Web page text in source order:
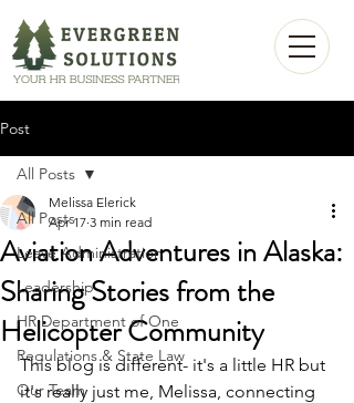
Post
All Posts
Leave Administration
Leadership
HR Department of One
Regulations & State Law
Our Team
All Posts
Aviation Adventures in Alaska:
Sharing Stories from the
Helicopter Community
Melissa Elerick
Apr 17 3 min read
This blog is different- it's a little HR but
it's really just me, Melissa, connecting